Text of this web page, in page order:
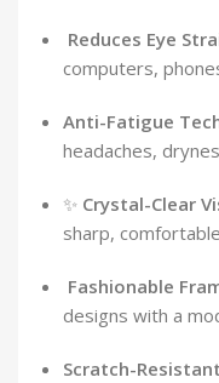
Reduces Eye
computers,
Anti-Fatigue
headaches,
✨ Crystal-Clear
sharp,
Fashionable
designs with a
Scratch-